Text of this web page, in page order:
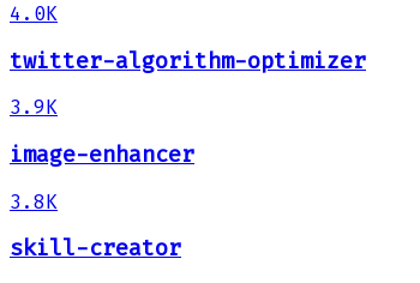
4.0K
twitter-algorithm-optimizer
3.9K
image-enhancer
3.8K
skill-creator